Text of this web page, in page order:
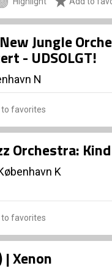
Jungle
- UDSOLGT!
N
favorites
Orchestra:
K
favorites
| Xenon